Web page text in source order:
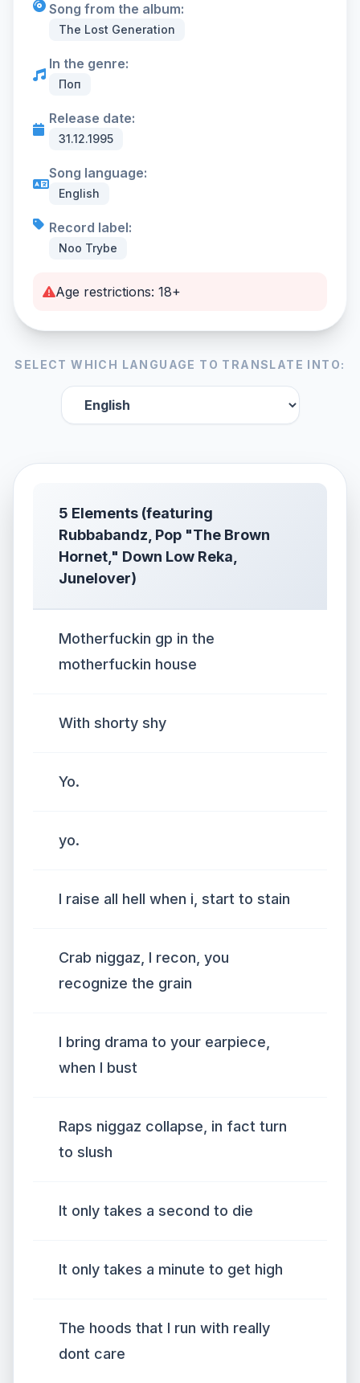
Song from the album:
The Lost Generation
In the genre:
Поп
Release date:
31.12.1995
Song language:
English
Record label:
Noo Trybe
Age restrictions: 18+
SELECT WHICH LANGUAGE TO TRANSLATE INTO:
5 Elements (featuring
Rubbabandz, Pop "The Brown
Hornet," Down Low Reka,
Junelover)
Motherfuckin gp in the
motherfuckin house
With shorty shy
Yo.
yo.
I raise all hell when i, start to stain
Crab niggaz, I recon, you
recognize the grain
I bring drama to your earpiece,
when I bust
Raps niggaz collapse, in fact turn
to slush
It only takes a second to die
It only takes a minute to get high
The hoods that I run with really
dont care